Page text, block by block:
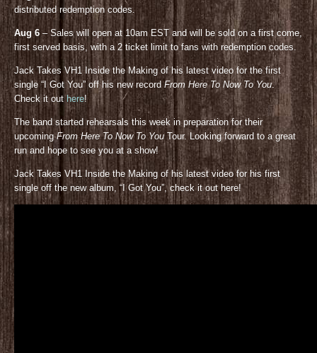
distributed redemption codes.
Aug 6 – Sales will open at 10am EST and will be sold on a first come,
first served basis, with a 2 ticket limit to fans with redemption codes.
Jack Takes VH1 Inside the Making of his latest video for the first
single “I Got You” off his new recordFrom Here To Now To You.
Check it outhere!
The band started rehearsals this week in preparation for their
upcomingFrom Here To Now To You Tour. Looking forward to a great
run and hope to see you at a show!
Jack Takes VH1 Inside the Making of his latest video for his first
single off the new album, “I Got You”, check it out here!